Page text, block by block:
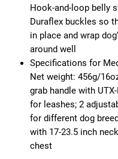
Hook-and-loop belly
Duraflex buckles so
in place and wrap
around well
Specifications for
Net weight: 456g/
grab handle with
for leashes; 2
for different dog
with 17-23.5 inch
chest